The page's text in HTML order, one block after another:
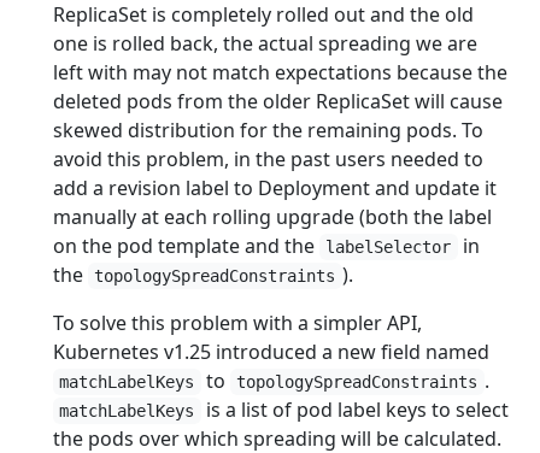
ReplicaSet is completely rolled out and the old
one is rolled back, the actual spreading we are
left with may not match expectations because the
deleted pods from the older ReplicaSet will cause
skewed distribution for the remaining pods. To
avoid this problem, in the past users needed to
add a revision label to Deployment and update it
manually at each rolling upgrade (both the label
on the pod template and the
labelSelector
in
the topologySpreadConstraints ).
To solve this problem with a simpler API,
Kubernetes v1.25 introduced a new field named
matchLabelKeys to topologySpreadConstraints .
matchLabelKeys
is a list of pod label keys to select
the pods over which spreading will be calculated.